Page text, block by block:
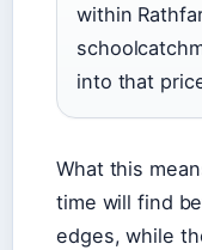
within
into that
What this
time will find
edges, while